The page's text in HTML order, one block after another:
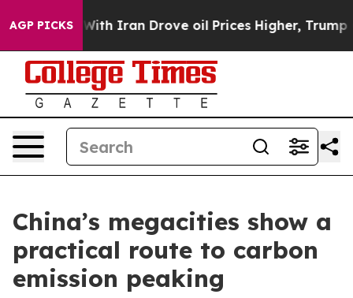
AGP PICKS
war With Iran Drove oil Prices Higher, Trump
China’s megacities show a
practical route to carbon
emission peaking